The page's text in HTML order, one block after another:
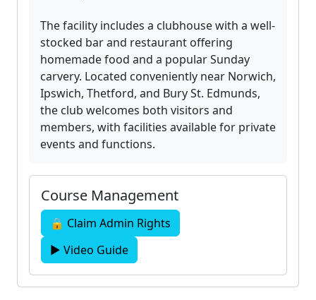
The facility includes a clubhouse with a well-
stocked bar and restaurant offering
homemade food and a popular Sunday
carvery. Located conveniently near Norwich,
Ipswich, Thetford, and Bury St. Edmunds,
the club welcomes both visitors and
members, with facilities available for private
events and functions.
Course Management
🔒 Claim Admin Rights
▶ Video Guide